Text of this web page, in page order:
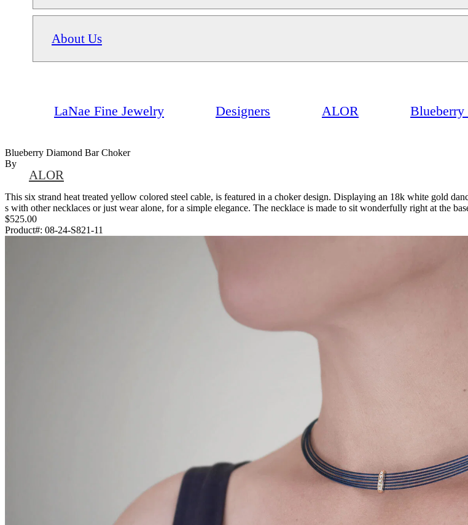
About Us
LaNae Fine Jewelry Designers ALOR Blueberry
Blueberry Diamond Bar Choker
By
ALOR
This six strand heat treated yellow colored steel cable, is featured in a choker design. Displaying an 18k white gold
s with other necklaces or just wear alone, for a simple elegance. The necklace is made to sit wonderfully right at the
$525.00
Product#: 08-24-S821-11